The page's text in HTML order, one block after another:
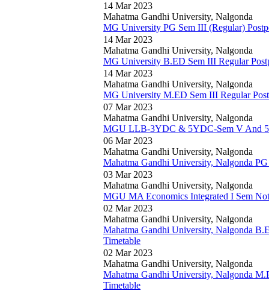
14 Mar 2023
Mahatma Gandhi University, Nalgonda
MG University PG Sem III (Regular)
14 Mar 2023
Mahatma Gandhi University, Nalgonda
MG University B.ED Sem III Regular
14 Mar 2023
Mahatma Gandhi University, Nalgonda
MG University M.ED Sem III Regular
07 Mar 2023
Mahatma Gandhi University, Nalgonda
MGU LLB-3YDC & 5YDC-Sem V And
06 Mar 2023
Mahatma Gandhi University, Nalgonda
Mahatma Gandhi University, Nalgonda
03 Mar 2023
Mahatma Gandhi University, Nalgonda
MGU MA Economics Integrated I Sem
02 Mar 2023
Mahatma Gandhi University, Nalgonda
Mahatma Gandhi University, Nalgonda
Timetable
02 Mar 2023
Mahatma Gandhi University, Nalgonda
Mahatma Gandhi University, Nalgonda
Timetable